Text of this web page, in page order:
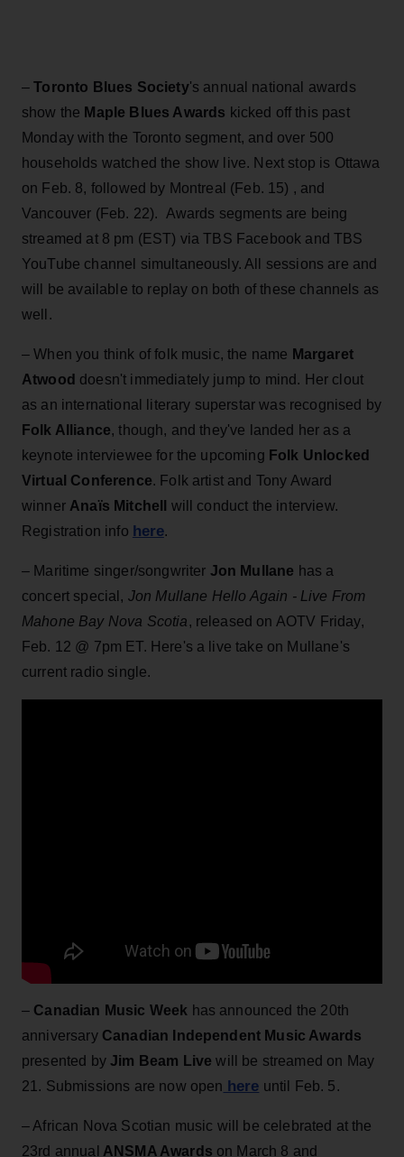
–Toronto Blues Society's annual national awards
show the Maple Blues Awards kicked off this past
Monday with the Toronto segment, and over 500
households watched the show live. Next stop is Ottawa
on Feb. 8, followed by Montreal (Feb. 15) , and
Vancouver (Feb. 22). Awards segments are being
streamed at 8 pm (EST) via TBS Facebook and TBS
YouTube channel simultaneously. All sessions are and
will be available to replay on both of these channels as
well.
– When you think of folk music, the name Margaret
Atwood doesn't immediately jump to mind. Her clout
as an international literary superstar was recognised by
Folk Alliance, though, and they've landed her as a
keynote interviewee for the upcoming Folk Unlocked
Virtual Conference. Folk artist and Tony Award
winner Anaïs Mitchell
will conduct the interview.
Registration info here.
– Maritime singer/songwriter Jon Mullane has a
concert special, Jon Mullane Hello Again - Live From
Mahone Bay Nova Scotia, released on AOTV Friday,
Feb. 12 @ 7pm ET. Here's a live take on Mullane's
current radio single.
– Canadian Music Week has announced the 20th
anniversary Canadian Independent Music Awards
presented by Jim Beam Live will be streamed on May
21. Submissions are now open here until Feb. 5.
– African Nova Scotian music will be celebrated at the
23rd annual ANSMA Awards on March 8 and